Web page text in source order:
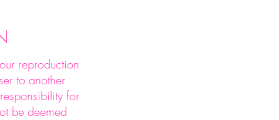
reproduction
to another
for
be deemed